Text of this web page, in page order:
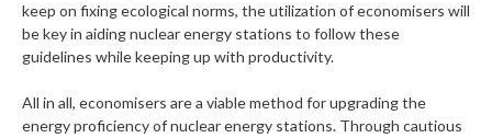
keep on fixing ecological norms, the utilization of economisers will
be key in aiding nuclear energy stations to follow these
guidelines while keeping up with productivity.
All in all, economisers are a viable method for upgrading the
energy proficiency of nuclear energy stations. Through cautious